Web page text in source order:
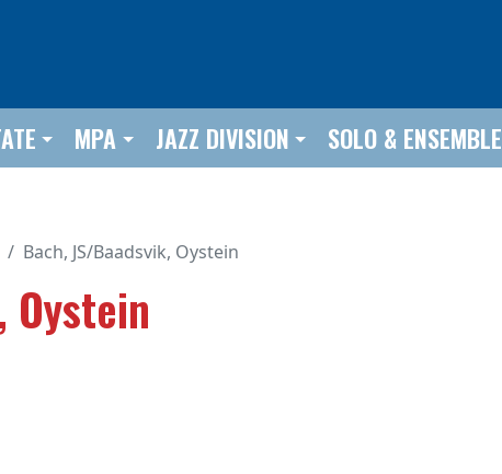
MPA JAZZ DIVISION SOLO & ENSEMBLE
Bach, JS/Baadsvik, Oystein
Oystein